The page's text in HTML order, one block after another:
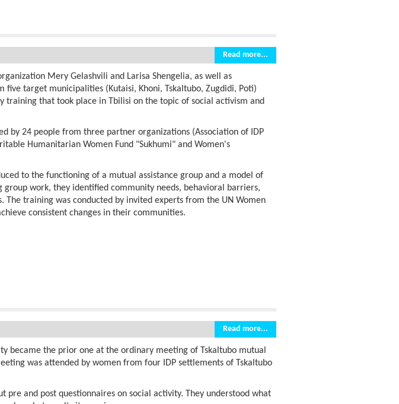
Read more...
Mery Gelashvili and Larisa Shengelia, as well as
five target municipalities (Kutaisi, Khoni, Tskaltubo, Zugdidi, Poti)
training that took place in Tbilisi on the topic of social activism and
by 24 people from three partner organizations (Association of IDP
Humanitarian Women Fund "Sukhumi" and Women's
to the functioning of a mutual assistance group and a model of
group work, they identified community needs, behavioral barriers,
training was conducted by invited experts from the UN Women
consistent changes in their communities.
Read more...
became the prior one at the ordinary meeting of Tskaltubo mutual
was attended by women from four IDP settlements of Tskaltubo
pre and post questionnaires on social activity. They understood what